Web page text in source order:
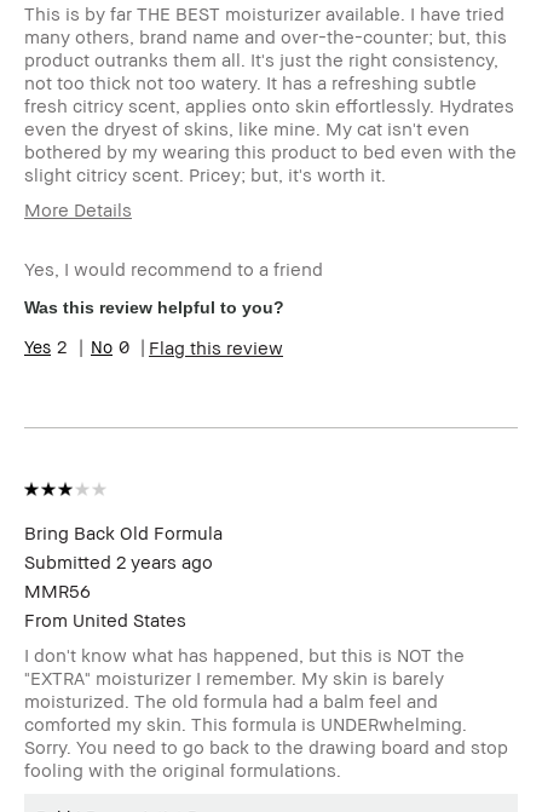
This is by far THE BEST moisturizer available. I have tried
many others, brand name and over-the-counter; but, this
product outranks them all. It's just the right consistency,
not too thick not too watery. It has a refreshing subtle
fresh citricy scent, applies onto skin effortlessly. Hydrates
even the dryest of skins, like mine. My cat isn't even
bothered by my wearing this product to bed even with the
slight citricy scent. Pricey; but, it's worth it.
More Details
Skin Type
Dry
Skin Tone
Light – Medium
Skin
Uneven Skin
Yes, I would recommend to a friend
Was this review helpful to you?
2 0 Flag this review
Bring Back Old Formula
Submitted 2 years ago
MMR56
From United States
I don't know what has happened, but this is NOT the
"EXTRA" moisturizer I remember. My skin is barely
moisturized. The old formula had a balm feel and
comforted my skin. This formula is UNDERwhelming.
Sorry. You need to go back to the drawing board and stop
fooling with the original formulations.